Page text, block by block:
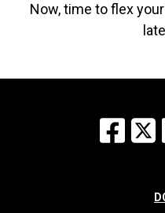
Now, time to flex